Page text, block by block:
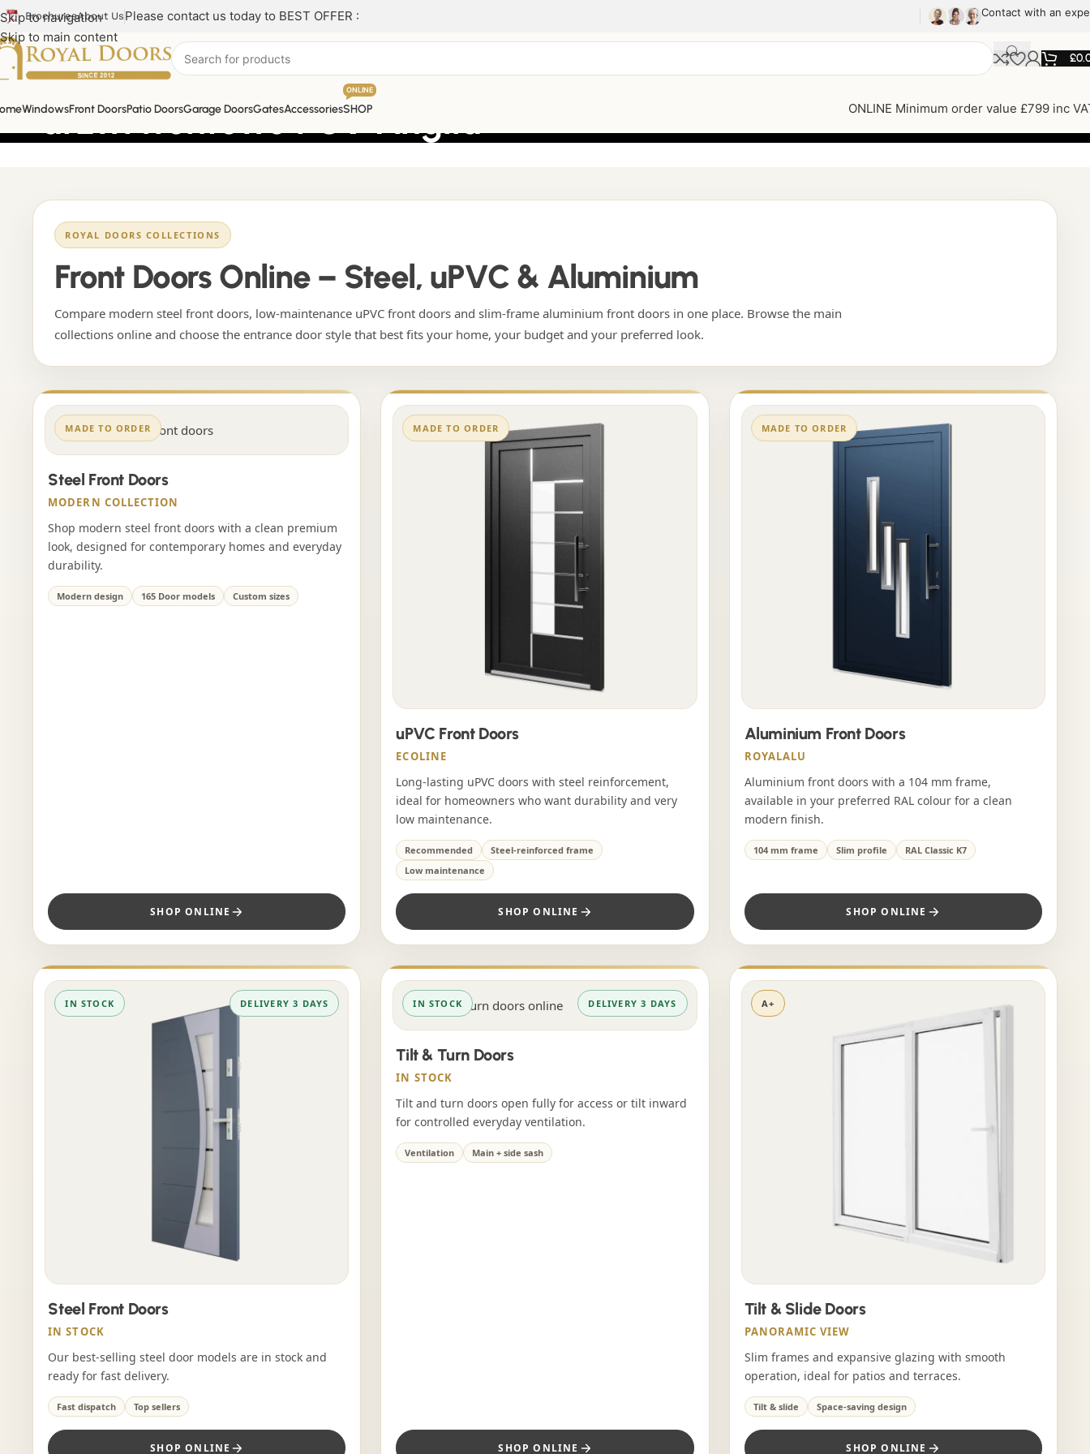
Skip to navigation
Skip to main content
BrochuresAbout Us Please contact us today to BEST OFFER : Contact with an
£
WindowsFront DoorsPatio DoorsGarage DoorsGatesAccessoriesSHOP
ONLINE
ONLINE Minimum order value £799 inc
drzwi frontowe PCV Anglia
ROYAL DOORS COLLECTIONS
Front Doors Online – Steel, uPVC & Aluminium
Compare modern steel front doors, low-maintenance uPVC front doors and slim-frame aluminium front doors in one place. Browse the main
collections online and choose the entrance door style that best fits your home, your budget and your preferred look.
MADE TO ORDER
Steel Front Doors
MODERN COLLECTION
Shop modern steel front doors with a clean premium
look, designed for contemporary homes and everyday
durability.
Modern design 165 Door models Custom sizes
SHOP ONLINE
MADE TO ORDER
uPVC Front Doors
ECOLINE
Long-lasting uPVC doors with steel reinforcement,
ideal for homeowners who want durability and very
low maintenance.
Recommended
Steel-reinforced frame
Low maintenance
SHOP ONLINE
MADE TO ORDER
Aluminium Front Doors
ROYALALU
Aluminium front doors with a 104 mm frame,
available in your preferred RAL colour for a clean
modern finish.
104 mm frame Slim profile RAL Classic K7
SHOP ONLINE
IN STOCK DELIVERY 3 DAYS
Steel Front Doors
IN STOCK
Our best-selling steel door models are in stock and
ready for fast delivery.
Fast dispatch Top sellers
SHOP ONLINE
IN STOCK DELIVERY 3 DAYS
Tilt & Turn Doors
IN STOCK
Tilt and turn doors open fully for access or tilt inward
for controlled everyday ventilation.
Ventilation Main + side sash
SHOP ONLINE
A+
Tilt & Slide Doors
PANORAMIC VIEW
Slim frames and expansive glazing with smooth
operation, ideal for patios and terraces.
Tilt & slide Space-saving design
SHOP ONLINE